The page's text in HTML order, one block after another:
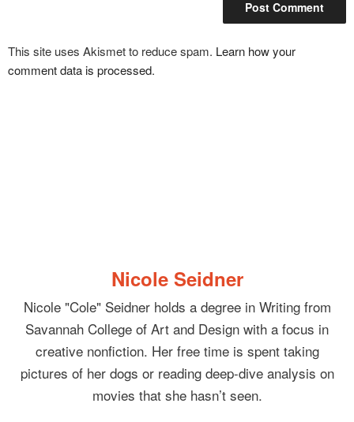
This site uses Akismet to reduce spam. Learn how your
comment data is processed.
Nicole Seidner
Nicole "Cole" Seidner holds a degree in Writing from
Savannah College of Art and Design with a focus in
creative nonfiction. Her free time is spent taking
pictures of her dogs or reading deep-dive analysis on
movies that she hasn’t seen.